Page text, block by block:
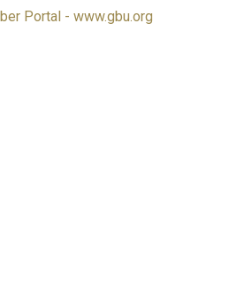
Portal - www.gbu.org